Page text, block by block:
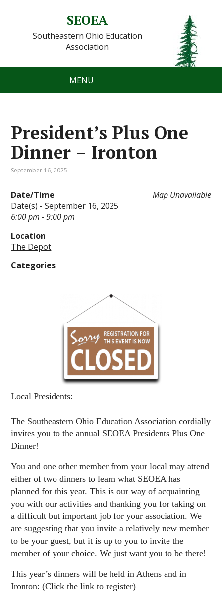
SEOEA
Southeastern Ohio Education
Association
MENU
President’s Plus One
Dinner – Ironton
September 16, 2025
Map Unavailable
Date/Time
Date(s) - September 16, 2025
6:00 pm - 9:00 pm
Location
The Depot
Categories
Local Presidents:
The Southeastern Ohio Education Association cordially
invites you to the annual SEOEA Presidents Plus One
Dinner!
You and one other member from your local may attend
either of two dinners to learn what SEOEA has
planned for this year. This is our way of acquainting
you with our activities and thanking you for taking on
a difficult but important job for your association. We
are suggesting that you invite a relatively new member
to be your guest, but it is up to you to invite the
member of your choice. We just want you to be there!
This year’s dinners will be held in Athens and in
Ironton: (Click the link to register)